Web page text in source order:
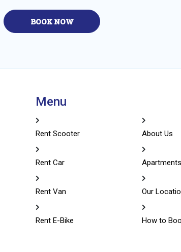
BOOK NOW
Menu
Rent Scooter
Rent Car
Rent Van
Rent E-Bike
About Us
Apartments
Our
How to